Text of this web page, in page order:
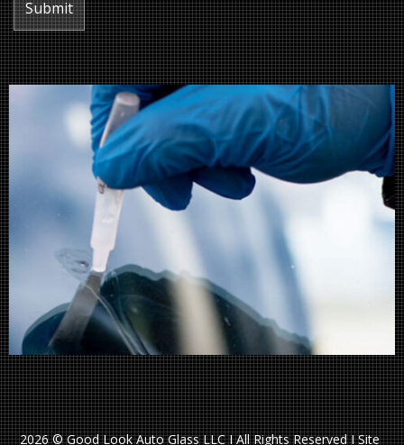
2026 © Good Look Auto Glass LLC I All Rights Reserved I Site